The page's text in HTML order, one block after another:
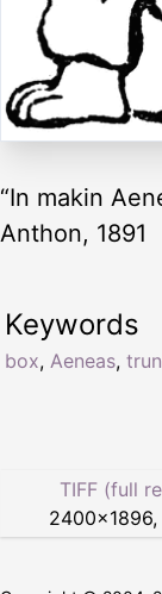
“In makin
Anthon, 1891
Keywords
box, Aeneas,
TIFF (full
2400×1896,